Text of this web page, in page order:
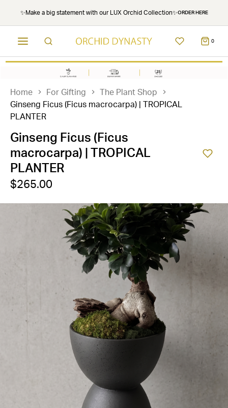
✨Make a big statement with our LUX Orchid Collection✨ORDER HERE
0
Home For Gifting
The Plant Shop
Ginseng Ficus (Ficus macrocarpa) | TROPICAL
PLANTER
Ginseng Ficus (Ficus
macrocarpa) | TROPICAL
PLANTER
$265.00